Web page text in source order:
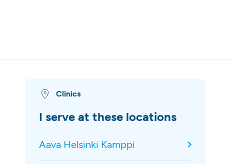
Clinics
I serve at these locations
Aava Helsinki Kamppi